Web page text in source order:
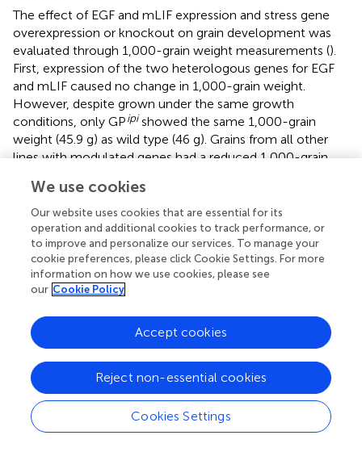
The effect of EGF and mLIF expression and stress gene
overexpression or knockout on grain development was
evaluated through 1,000-grain weight measurements ().
First, expression of the two heterologous genes for EGF
and mLIF caused no change in 1,000-grain weight.
However, despite grown under the same growth
conditions, only GPipishowed the same 1,000-grain
weight (45.9 g) as wild type (46 g). Grains from all other
lines with modulated genes had a reduced 1,000-grain
was seen for GPpdi(29.5 g). Plants from the two
overexpressing lines GP HSP 26 and GP GST grown in the
greenhouse had a reduced 1,000-grain weight when
compared to wild-type seeds grown under the same
conditions. A general observation was that greenhouse
conditions resulted in a lower 1,000-grain weight
compared to the semi field.
Visually, the grain from GP
pdi with the lowest 1,000-grain
weight had a shrunken grain phenotype compared to wild
type GP and GPPDI().
Microscopy and Protein Staining of GPpdiGrains
pdi grains with a strongly reduced 1,000-grain weight
We use cookies
Our website uses cookies that are essential for its
operation and additional cookies to track performance, or
to improve and personalize our services. To manage your
cookie preferences, please click Cookie Settings. For more
information on how we use cookies, please see
our Cookie Policy
Cookies Settings
Reject non-essential cookies
Accept cookies